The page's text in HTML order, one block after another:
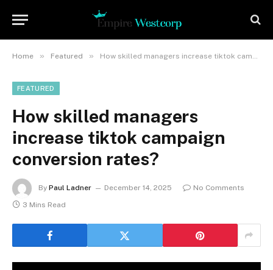
Home » Featured » How skilled managers increase tiktok campaign conversion rates?
FEATURED
How skilled managers
increase tiktok campaign
conversion rates?
By Paul Ladner December 14, 2025
No Comments
3 Mins Read